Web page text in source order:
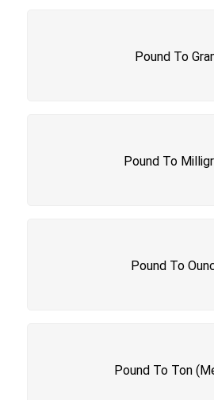
Pound To
Pound To
Pound To
Pound To Ton